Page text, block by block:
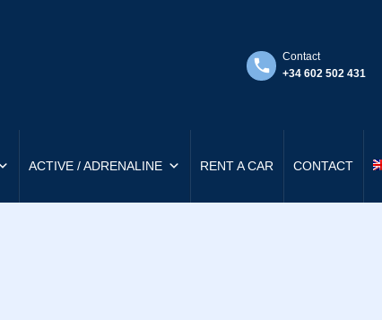
Contact
+34 602 502 431
ACTIVE / ADRENALINE RENT A CAR CONTACT